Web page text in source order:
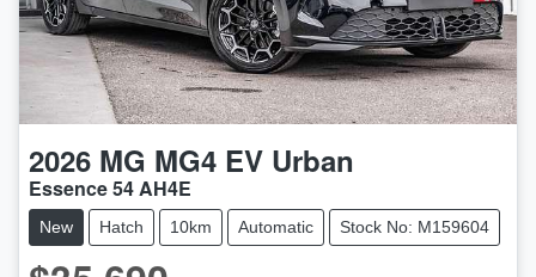
2026 MG MG4 EV Urban
Essence 54 AH4E
New Hatch 10km Automatic Stock No: M159604